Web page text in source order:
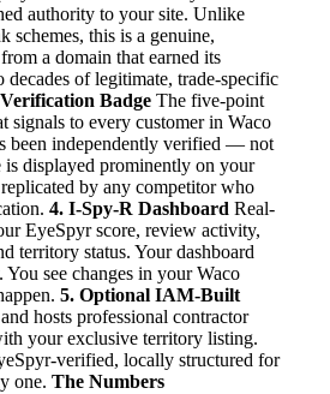
authority to your site. Unlike
this is a genuine,
a domain that earned its
of legitimate, trade-specific
Badge The five-point
signals to every customer in Waco
been independently verified — not
is displayed prominently on your
by any competitor who
4. I-Spy-R Dashboard Real-
EyeSpyr score, review activity,
territory status. Your dashboard
You see changes in your Waco
5. Optional IAM-Built
hosts professional contractor
your exclusive territory listing.
verified, locally structured for
one. The Numbers